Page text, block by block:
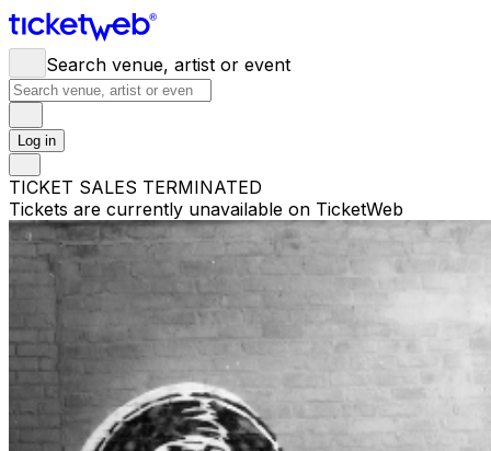
Search venue, artist or event
Log in
TICKET SALES TERMINATED
Tickets are currently unavailable on TicketWeb